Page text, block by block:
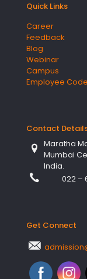
Quick Links
Career
Feedback
Blog
Webinar
Campus
Employee
Contact
Maratha
Mumbai
India.
022 –
Get Connect